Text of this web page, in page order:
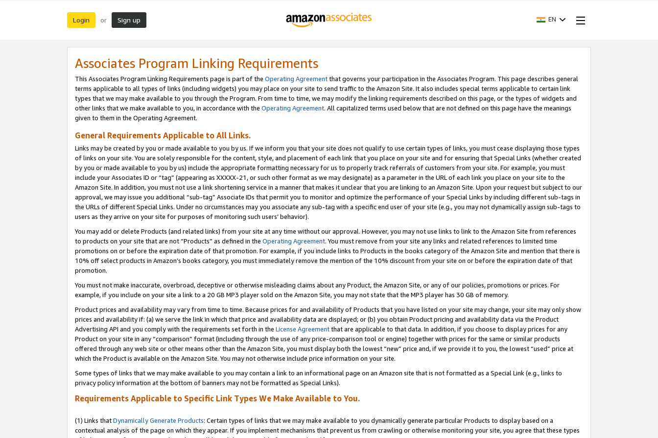
Login or Sign up EN
Associates Program Linking Requirements
This Associates Program Linking Requirements page is part of the Operating Agreementthat governs your participation in the Associates Program. This page describes general
terms applicable to all types of links (including widgets) you may place on your site to send traffic to the Amazon Site. It also includes special terms applicable to certain link
types that we may make available to you through the Program. From time to time, we may modify the linking requirements described on this page, or the types of widgets and
other links that we make available to you, in accordance with the Operating Agreement. All capitalized terms used below that are not defined on this page have the meanings
given to them in the Operating Agreement.
General Requirements Applicable to All Links.
Links may be created by you or made available to you by us. If we inform you that your site does not qualify to use certain types of links, you must cease displaying those types
of links on your site. You are solely responsible for the content, style, and placement of each link that you place on your site and for ensuring that Special Links (whether created
by you or made available to you by us) include the appropriate formatting necessary for us to properly track referrals of customers from your site. For example, you must
include your Associates ID or “tag” (appearing as XXXXX-21, or such other format as we may designate) as a parameter in the URL of each link you place on your site to the
Amazon Site. In addition, you must not use a link shortening service in a manner that makes it unclear that you are linking to an Amazon Site. Upon your request but subject to our
approval, we may issue you additional “sub-tag” Associate IDs that permit you to monitor and optimize the performance of your Special Links by including different sub-tags in
the URLs of different Special Links. Under no circumstances may you associate any sub-tag with a specific end user of your site (e.g., you may not dynamically assign sub-tags to
users as they arrive on your site for purposes of monitoring such users’ behavior).
You may add or delete Products (and related links) from your site at any time without our approval. However, you may not use links to link to the Amazon Site from references
to products on your site that are not “Products” as defined in the Operating Agreement. You must remove from your site any links and related references to limited time
promotions on or before the expiration date of that promotion. For example, if you include links to Products in the books category of the Amazon Site and mention that there is
10% off select products in Amazon’s books category, you must immediately remove the mention of the 10% discount from your site on or before the expiration date of that
promotion.
You must not make inaccurate, overbroad, deceptive or otherwise misleading claims about any Product, the Amazon Site, or any of our policies, promotions or prices. For
example, if you include on your site a link to a 20 GB MP3 player sold on the Amazon Site, you may not state that the MP3 player has 30 GB of memory.
Product prices and availability may vary from time to time. Because prices for and availability of Products that you have listed on your site may change, your site may only show
prices and availability if: (a) we serve the link in which that price and availability data are displayed; or (b) you obtain Product pricing and availability data via the Product
Advertising API and you comply with the requirements set forth in the License Agreementthat are applicable to that data. In addition, if you choose to display prices for any
Product on your site in any “comparison” format (including through the use of any price-comparison tool or engine) together with prices for the same or similar products
offered through any web site or other means other than the Amazon Site, you must display both the lowest “new” price and, if we provide it to you, the lowest “used” price at
which the Product is available on the Amazon Site. You may not otherwise include price information on your site.
Some types of links that we may make available to you may contain a link to an informational page on an Amazon site that is not formatted as a Special Link (e.g., links to
privacy policy information at the bottom of banners may not be formatted as Special Links).
Requirements Applicable to Specific Link Types We Make Available to You.
(1) Links thatDynamically Generate Products: Certain types of links that we may make available to you dynamically generate particular Products to display based on a
contextual analysis of the page on which they appear. If you implement mechanisms that prevent us from crawling or otherwise monitoring your site, you agree that these types